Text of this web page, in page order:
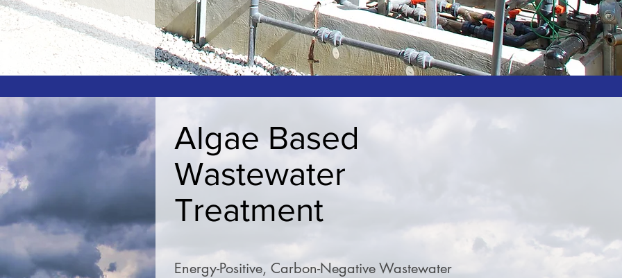
READ MORE
Algae Based
Wastewater
Treatment
Energy-Positive, Carbon-Negative Wastewater